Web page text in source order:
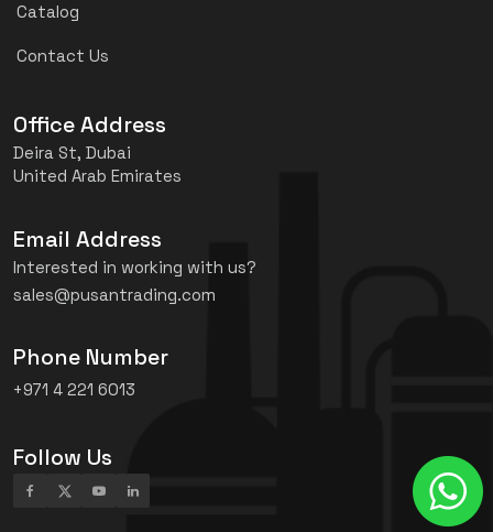
Catalog
Contact Us
Office Address
Deira St, Dubai
United Arab Emirates
Email Address
Interested in working with us?
sales@pusantrading.com
Phone Number
+971 4 221 6013
Follow Us